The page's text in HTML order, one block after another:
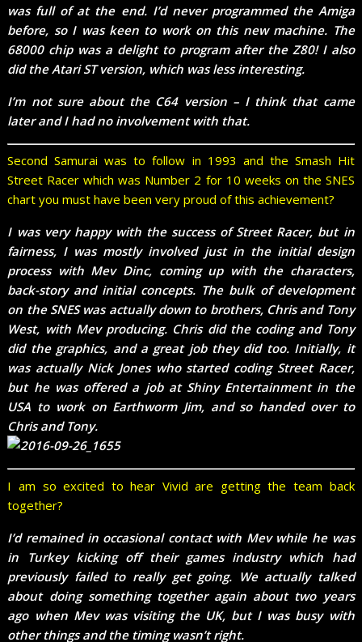
was full of at the end. I’d never programmed the Amiga
before, so I was keen to work on this new machine. The
68000 chip was a delight to program after the Z80! I also
did the Atari ST version, which was less interesting.
I’m not sure about the C64 version – I think that came
later and I had no involvement with that.
Second Samurai was to follow in 1993 and the Smash Hit
Street Racer which was Number 2 for 10 weeks on the SNES
chart you must have been very proud of this achievement?
I was very happy with the success of Street Racer, but in
fairness, I was mostly involved just in the initial design
process with Mev Dinc, coming up with the characters,
back-story and initial concepts. The bulk of development
on the SNES was actually down to brothers, Chris and Tony
West, with Mev producing. Chris did the coding and Tony
did the graphics, and a great job they did too. Initially, it
was actually Nick Jones who started coding Street Racer,
but he was offered a job at Shiny Entertainment in the
USA to work on Earthworm Jim, and so handed over to
Chris and Tony.
I am so excited to hear Vivid are getting the team back
together?
I’d remained in occasional contact with Mev while he was
in Turkey kicking off their games industry which had
previously failed to really get going. We actually talked
about doing something together again about two years
ago when Mev was visiting the UK, but I was busy with
other things and the timing wasn’t right.